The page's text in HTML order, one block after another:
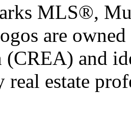
MLS®,
are
(CREA) and
estate